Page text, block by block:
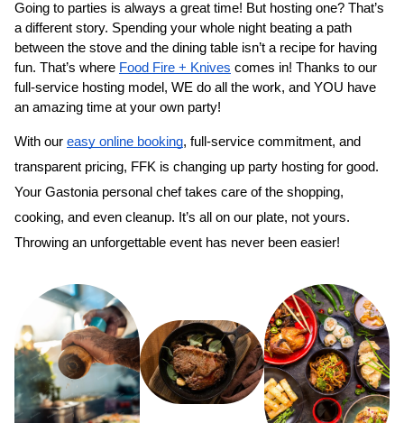
Going to parties is always a great time! But hosting one? That’s
a different story. Spending your whole night beating a path
between the stove and the dining table isn’t a recipe for having
fun. That’s where Food Fire + Knives comes in! Thanks to our
full-service hosting model, WE do all the work, and YOU have
an amazing time at your own party!
With our easy online booking, full-service commitment, and
transparent pricing, FFK is changing up party hosting for good.
Your Gastonia personal chef takes care of the shopping,
cooking, and even cleanup. It’s all on our plate, not yours.
Throwing an unforgettable event has never been easier!